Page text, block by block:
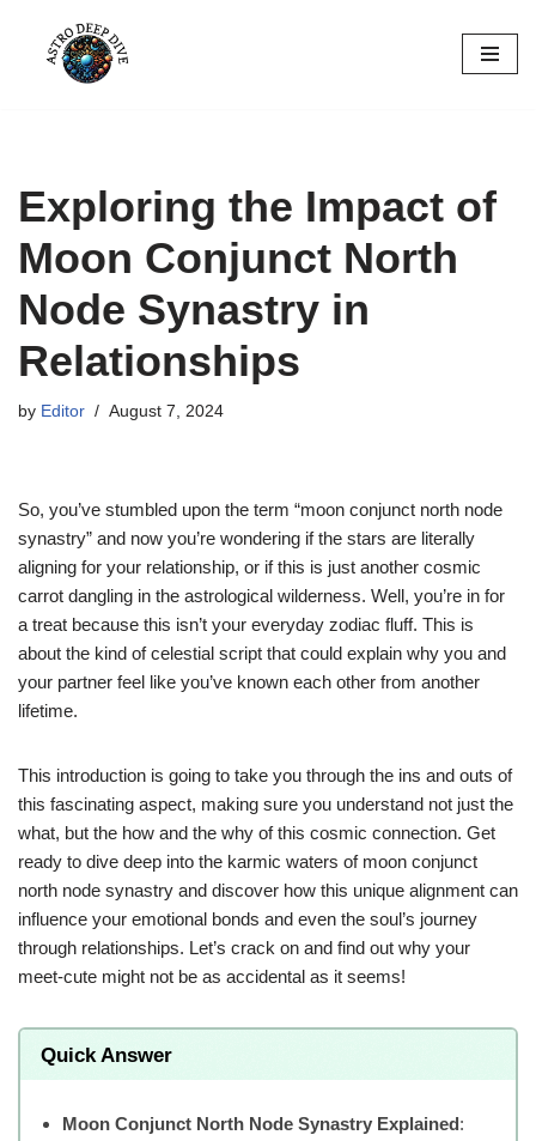
Skip
Exploring the Impact of
Moon Conjunct North
Node Synastry in
Relationships
by Editor August 7, 2024
So, you’ve stumbled upon the term “moon conjunct north node
synastry” and now you’re wondering if the stars are literally
aligning for your relationship, or if this is just another cosmic
carrot dangling in the astrological wilderness. Well, you’re in for
a treat because this isn’t your everyday zodiac fluff. This is
about the kind of celestial script that could explain why you and
your partner feel like you’ve known each other from another
lifetime.
This introduction is going to take you through the ins and outs of
this fascinating aspect, making sure you understand not just the
what, but the how and the why of this cosmic connection. Get
ready to dive deep into the karmic waters of moon conjunct
north node synastry and discover how this unique alignment can
influence your emotional bonds and even the soul’s journey
through relationships. Let’s crack on and find out why your
meet-cute might not be as accidental as it seems!
Quick Answer
Moon Conjunct North Node Synastry Explained: